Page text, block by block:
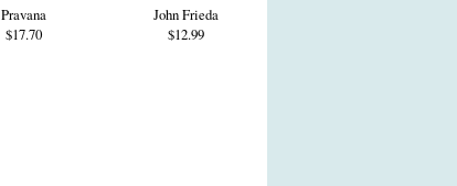
Pravana
$17.70
John Frieda
$12.99